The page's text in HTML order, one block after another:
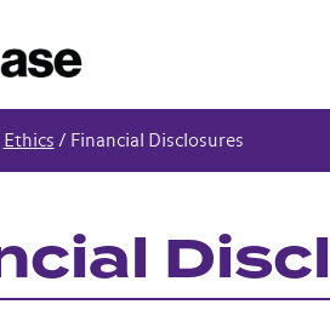
Ethics / Financial Disclosures